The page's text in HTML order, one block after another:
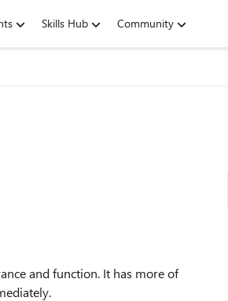
Skills Hub Community
and function. It has more of